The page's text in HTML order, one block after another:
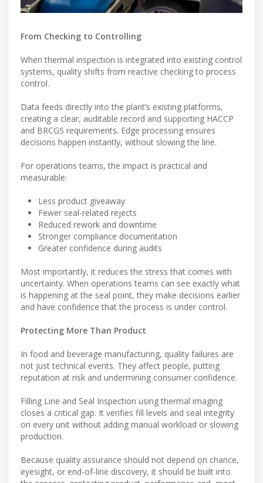
From Checking to Controlling
When thermal inspection is integrated into existing control
systems, quality shifts from reactive checking to process
control.
Data feeds directly into the plant’s existing platforms,
creating a clear, auditable record and supporting HACCP
and BRCGS requirements. Edge processing ensures
decisions happen instantly, without slowing the line.
For operations teams, the impact is practical and
measurable:
Less product giveaway
Fewer seal-related rejects
Reduced rework and downtime
Stronger compliance documentation
Greater confidence during audits
Most importantly, it reduces the stress that comes with
uncertainty. When operations teams can see exactly what
is happening at the seal point, they make decisions earlier
and have confidence that the process is under control.
Protecting More Than Product
In food and beverage manufacturing, quality failures are
not just technical events. They affect people, putting
reputation at risk and undermining consumer confidence.
Filling Line and Seal Inspection using thermal imaging
closes a critical gap. It verifies fill levels and seal integrity
on every unit without adding manual workload or slowing
production.
Because quality assurance should not depend on chance,
eyesight, or end-of-line discovery, it should be built into